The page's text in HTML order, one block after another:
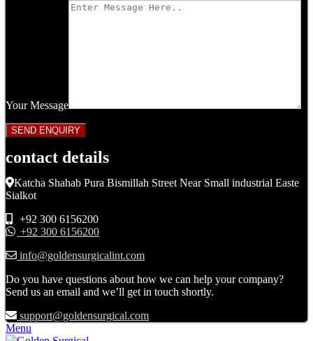
Your Message
contact details
Katcha Shahab Pura Bismillah Street Near Small industrial Easte
Sialkot
+92 300 6156200
+92 300 6156200
info@goldensurgicalint.com
Do you have questions about how we can help your company?
Send us an email and we’ll get in touch shortly.
support@goldensurgical.com
Menu